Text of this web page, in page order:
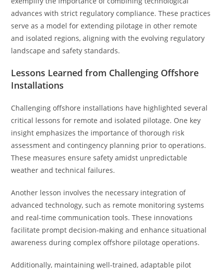
advances with strict regulatory compliance. These practices
serve as a model for extending pilotage in other remote
and isolated regions, aligning with the evolving regulatory
landscape and safety standards.
Lessons Learned from Challenging Offshore
Installations
Challenging offshore installations have highlighted several
critical lessons for remote and isolated pilotage. One key
insight emphasizes the importance of thorough risk
assessment and contingency planning prior to operations.
These measures ensure safety amidst unpredictable
weather and technical failures.
Another lesson involves the necessary integration of
advanced technology, such as remote monitoring systems
and real-time communication tools. These innovations
facilitate prompt decision-making and enhance situational
awareness during complex offshore pilotage operations.
Additionally, maintaining well-trained, adaptable pilot